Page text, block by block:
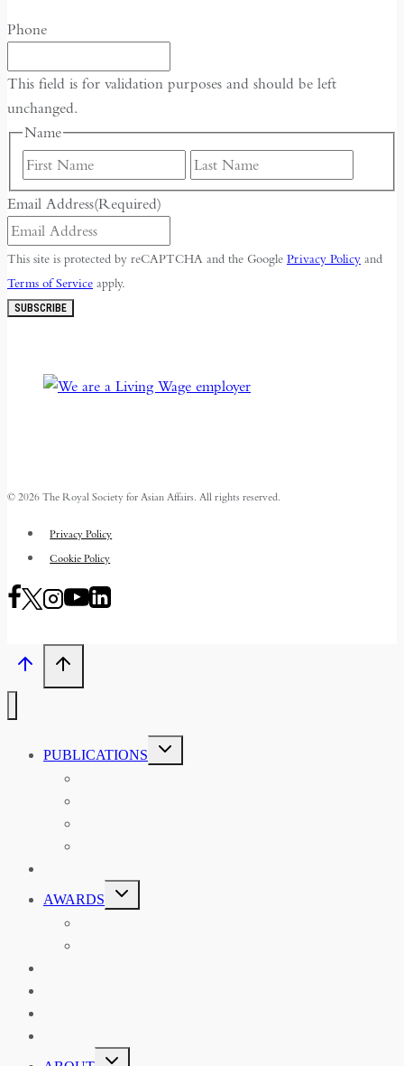
Phone
This field is for validation purposes and should be left
unchanged.
Name
First
Email Address(Required)
This site is protected by reCAPTCHA and the Google Privacy Policy and
Terms of Service apply.
SUBSCRIBE
© 2026 The Royal Society for Asian Affairs. All rights reserved.
Privacy Policy
Cookie Policy
PUBLICATIONS
TOGGLE
CHILD
MENU
AWARDS
TOGGLE
CHILD
MENU
TOGGLE